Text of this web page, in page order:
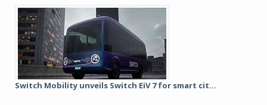
Switch Mobility unveils Switch EiV 7 for smart cit...